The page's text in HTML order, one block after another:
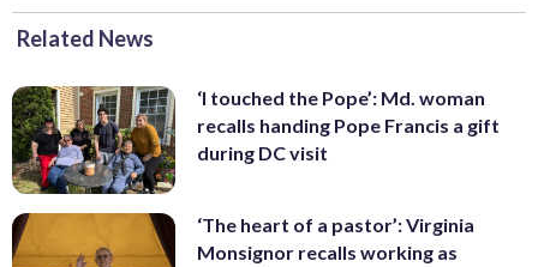
Related News
‘I touched the Pope’: Md. woman
recalls handing Pope Francis a gift
during DC visit
‘The heart of a pastor’: Virginia
Monsignor recalls working as